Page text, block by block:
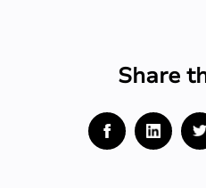
Share